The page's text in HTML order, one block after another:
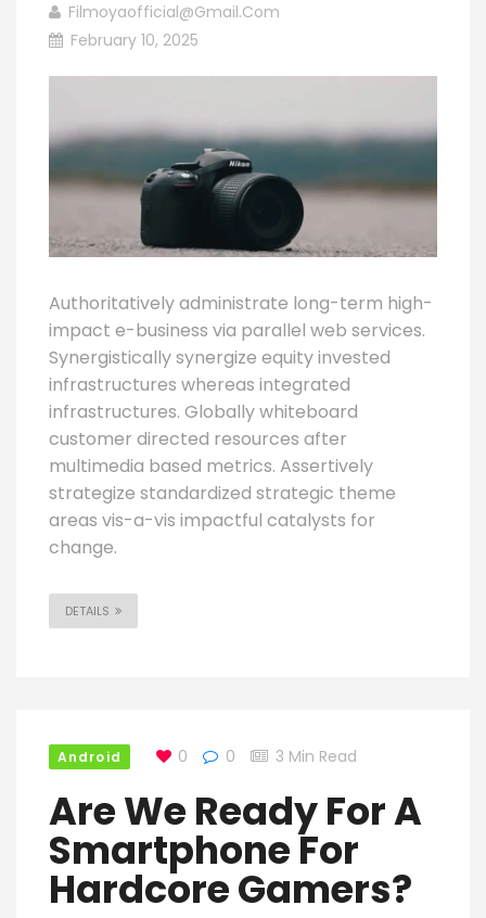
Filmoyaofficial@gmail.com
February 10, 2025
Authoritatively administrate long-term high-
impact e-business via parallel web services.
Synergistically synergize equity invested
infrastructures whereas integrated
infrastructures. Globally whiteboard
customer directed resources after
multimedia based metrics. Assertively
strategize standardized strategic theme
areas vis-a-vis impactful catalysts for
change.
DETAILS
Android 0 0 3 Min Read
Are We Ready For A
Smartphone For
Hardcore Gamers?